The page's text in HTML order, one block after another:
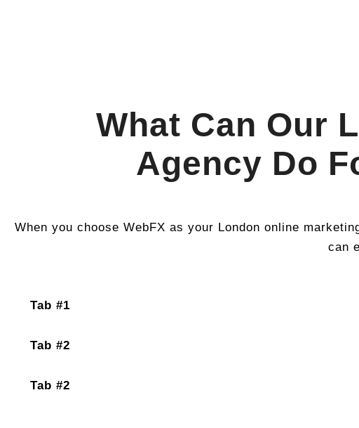
What Can Our
Agency Do
When you choose WebFX as your London online
can
Tab #1
Tab #2
Tab #2